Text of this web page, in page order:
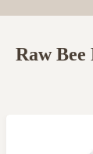
Raw